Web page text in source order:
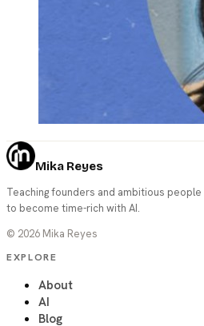
Mika Reyes
Teaching founders and ambitious people
to become time-rich with AI.
© 2026 Mika Reyes
EXPLORE
About
AI
Blog